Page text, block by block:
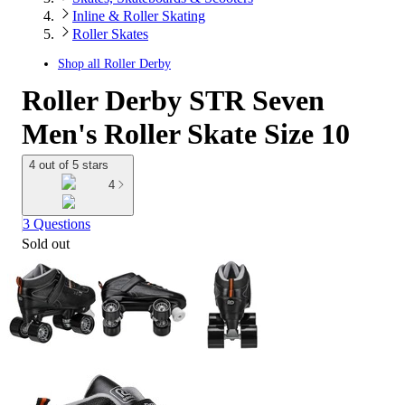
Inline & Roller Skating
Roller Skates
Shop all Roller Derby
Roller Derby STR Seven
Men's Roller Skate Size 10
4 out of 5 stars
4
3 Questions
Sold out